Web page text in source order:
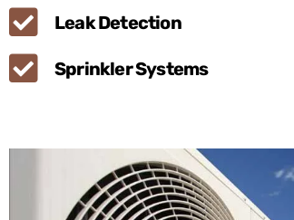
Leak Detection
Sprinkler Systems